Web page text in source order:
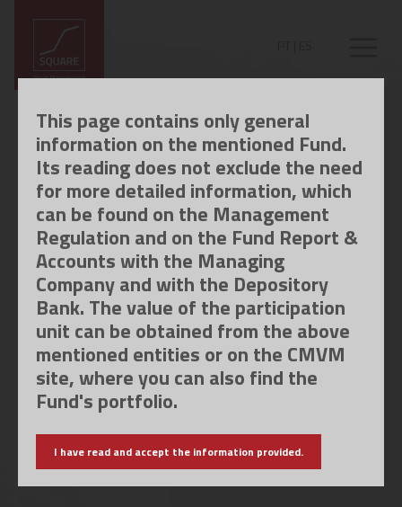
This page contains only general
information on the mentioned Fund.
Its reading does not exclude the need
for more detailed information, which
can be found on the Management
Regulation and on the Fund Report &
Accounts with the Managing
Company and with the Depository
Bank. The value of the participation
unit can be obtained from the above
mentioned entities or on the CMVM
site, where you can also find the
Fund's portfolio.
I have read and accept the information provided.